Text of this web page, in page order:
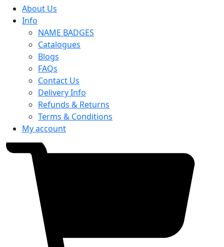
About Us
Info
NAME BADGES
Catalogues
Blogs
FAQs
Contact Us
Delivery Info
Refunds & Returns
Terms & Conditions
My account